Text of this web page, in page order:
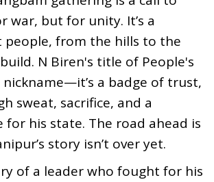
war, but for unity. It’s a
from the hills to the
N Biren's title of People's
nickname—it’s a badge of trust,
sweat, sacrifice, and a
for his state. The road ahead is
story isn’t over yet.
of a leader who fought for his